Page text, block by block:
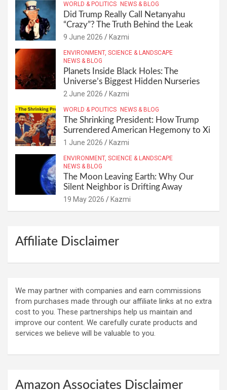
WORLD & POLITICS NEWS & BLOG
Did Trump Really Call Netanyahu
“Crazy”? The Truth Behind the Leak
9 June 2026 Kazmi
ENVIRONMENT, SCIENCE & LANDSCAPE
NEWS & BLOG
Planets Inside Black Holes: The
Universe’s Biggest Hidden Nurseries
2 June 2026 Kazmi
WORLD & POLITICS NEWS & BLOG
The Shrinking President: How Trump
Surrendered American Hegemony to Xi
1 June 2026 Kazmi
ENVIRONMENT, SCIENCE & LANDSCAPE
NEWS & BLOG
The Moon Leaving Earth: Why Our
Silent Neighbor is Drifting Away
19 May 2026 Kazmi
Affiliate Disclaimer
We may partner with companies and earn commissions
from purchases made through our affiliate links at no extra
cost to you. These partnerships help us maintain and
improve our content. We carefully curate products and
services we believe will be valuable to you.
Amazon Associates Disclaimer